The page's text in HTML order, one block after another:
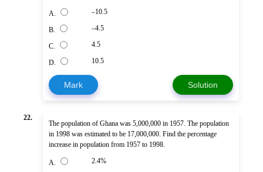
A. –10.5
B. –4.5
C. 4.5
D. 10.5
Mark Solution
22.
The population of Ghana was 5,000,000 in 1957. The population
in 1998 was estimated to be 17,000,000. Find the percentage
increase in population from 1957 to 1998.
A. 2.4%